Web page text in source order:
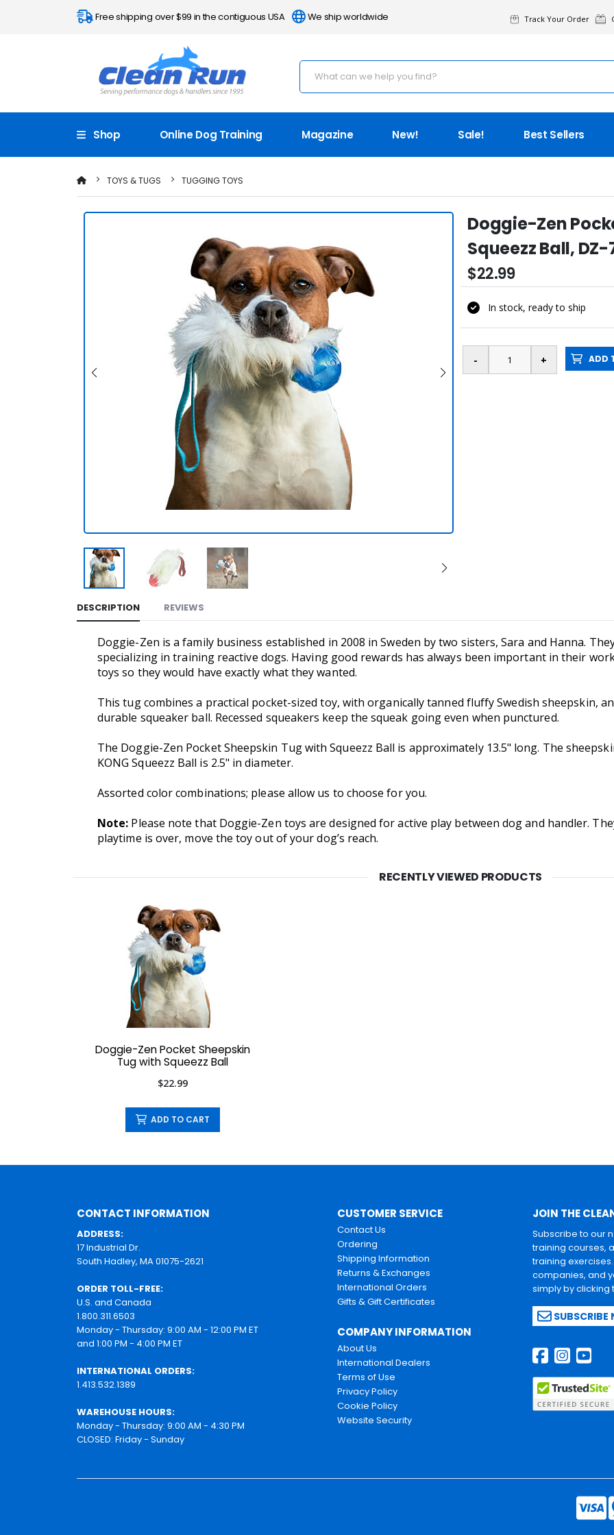
Free shipping over $99 in the contiguous USA We ship worldwide Track Your Order
Shop Online Dog Training Magazine New! Sale! Best Sellers
TOYS & TUGS TUGGING TOYS
Doggie-Zen
Squeezz Ball, DZ-
$22.99
In stock, ready to ship
ADD
DESCRIPTION REVIEWS
Doggie-Zen is a family business established in 2008 in Sweden by two sisters, Sara and Hanna.
specializing in training reactive dogs. Having good rewards has always been important in their
toys so they would have exactly what they wanted.
This tug combines a practical pocket-sized toy, with organically tanned fluffy Swedish sheepskin,
durable squeaker ball. Recessed squeakers keep the squeak going even when punctured.
The Doggie-Zen Pocket Sheepskin Tug with Squeezz Ball is approximately 13.5" long. The
KONG Squeezz Ball is 2.5" in diameter.
Assorted color combinations; please allow us to choose for you.
Note: Please note that Doggie-Zen toys are designed for active play between dog and handler.
playtime is over, move the toy out of your dog’s reach.
RECENTLY VIEWED PRODUCTS
Doggie-Zen Pocket Sheepskin
Tug with Squeezz Ball
$22.99
ADD TO CART
CONTACT INFORMATION
ADDRESS:
17 Industrial Dr.
South Hadley, MA 01075-2621
ORDER TOLL-FREE:
U.S. and Canada
1.800.311.6503
Monday - Thursday: 9:00 AM - 12:00 PM ET
and 1:00 PM - 4:00 PM ET
INTERNATIONAL ORDERS:
1.413.532.1389
WAREHOUSE HOURS:
Monday - Thursday: 9:00 AM - 4:30 PM
CLOSED: Friday - Sunday
CUSTOMER SERVICE
Contact Us
Ordering
Shipping Information
Returns & Exchanges
International Orders
Gifts & Gift Certificates
COMPANY INFORMATION
About Us
International Dealers
Terms of Use
Privacy Policy
Cookie Policy
Website Security
JOIN THE
Subscribe to our
training courses,
training
companies, and
simply by clicking
SUBSCRIBE